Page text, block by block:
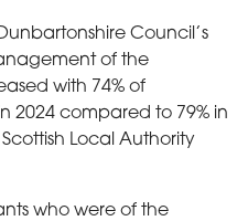
Council’s
of the
with 74% of
2024 compared to 79% in
Local Authority
who were of the